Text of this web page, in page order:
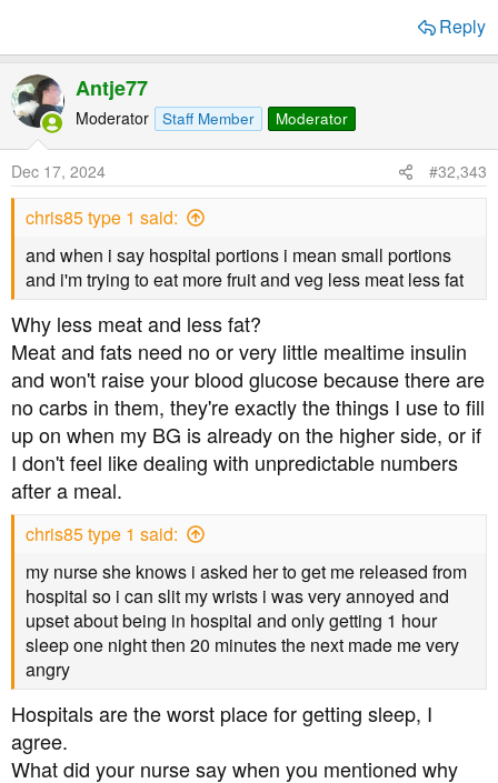
Reply
Antje77
Moderator Staff Member Moderator
Dec 17, 2024 #32,343
chris85 type 1 said:
and when i say hospital portions i mean small portions
and i'm trying to eat more fruit and veg less meat less fat
Why less meat and less fat?
Meat and fats need no or very little mealtime insulin
and won't raise your blood glucose because there are
no carbs in them, they're exactly the things I use to fill
up on when my BG is already on the higher side, or if
I don't feel like dealing with unpredictable numbers
after a meal.
chris85 type 1 said:
my nurse she knows i asked her to get me released from
hospital so i can slit my wrists i was very annoyed and
upset about being in hospital and only getting 1 hour
sleep one night then 20 minutes the next made me very
angry
Hospitals are the worst place for getting sleep, I
agree.
What did your nurse say when you mentioned why